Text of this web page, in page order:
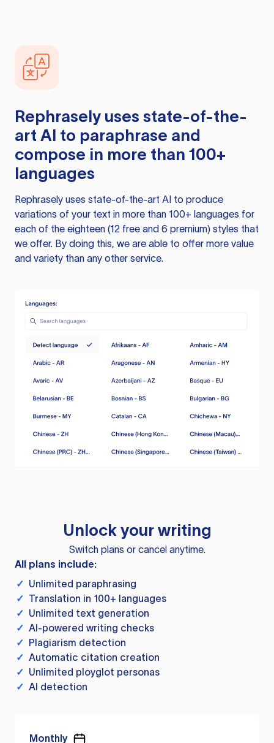
Rephrasely uses state-of-the-
art AI to paraphrase and
compose in more than 100+
languages
Rephrasely uses state-of-the-art AI to produce
variations of your text in more than 100+ languages for
each of the eighteen (12 free and 6 premium) styles that
we offer. By doing this, we are able to offer more value
and variety than any other service.
Unlock your writing
Switch plans or cancel anytime.
All plans include:
✓ Unlimited paraphrasing
✓ Translation in 100+ languages
✓ Unlimited text generation
✓ AI-powered writing checks
✓ Plagiarism detection
✓ Automatic citation creation
✓ Unlimited ployglot personas
✓ AI detection
Monthly